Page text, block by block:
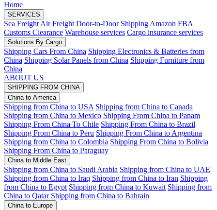
Home
SERVICES
Sea FreightAir Freight Door-to-Door ShippingAmazon FBA
Customs Clearance Warehouse services Cargo insurance services
Solutions By Cargo
Shipping Cars From China Shipping Electronics & Batteries from
China Shipping Solar Panels from China Shipping Furniture from
China
ABOUT US
SHIPPING FROM CHINA
China to America
Shipping from China to USA Shipping from China to Canada
Shipping from China to Mexico Shipping From China to Panam
Shipping From China To Chile Shipping From China to Brazil
Shipping From China to Peru Shipping From China to Argentina
Shipping from China to Colombia Shipping From China to Bolivia
Shipping From China to Paraguay
China to Middle East
Shipping from China to Saudi Arabia Shipping from China to UAE
Shipping from China to Iraq Shipping from China to Iran Shipping
from China to Egypt Shipping from China to Kuwait Shipping from
China to Qatar Shipping from China to Bahrain
China to Europe